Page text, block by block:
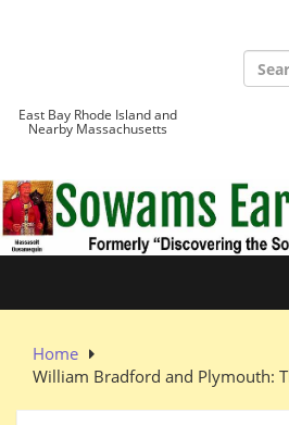
East Bay Rhode Island and
Nearby Massachusetts
Home
William Bradford and Plymouth: